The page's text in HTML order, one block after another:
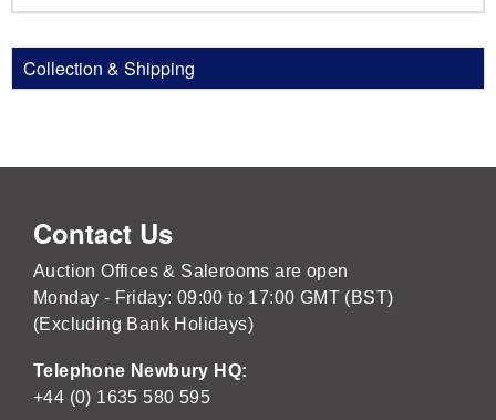
Collection & Shipping
Contact Us
Auction Offices & Salerooms are open
Monday - Friday: 09:00 to 17:00 GMT (BST)
(Excluding Bank Holidays)
Telephone Newbury HQ:
+44 (0) 1635 580 595